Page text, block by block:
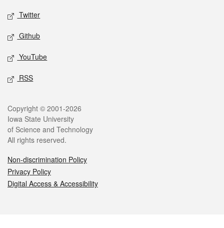
Twitter
Github
YouTube
RSS
Legal
Copyright © 2001-2026
Iowa State University
of Science and Technology
All rights reserved.
Non-discrimination Policy
Privacy Policy
Digital Access & Accessibility